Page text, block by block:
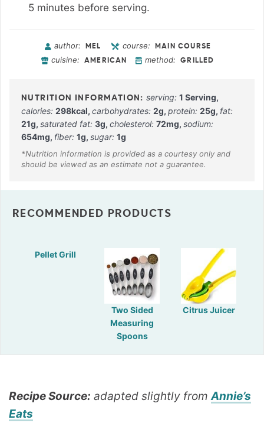
5 minutes before serving.
author: MEL course: MAIN COURSE
cuisine: AMERICAN method: GRILLED
serving:1 Serving,
calories: 298kcal, carbohydrates: 2g, protein: 25g, fat:
21g, saturated fat: 3g, cholesterol: 72mg, sodium:
654mg, fiber: 1g, sugar: 1g
RECOMMENDED PRODUCTS
Pellet Grill
Two Sided
Measuring
Spoons
Citrus Juicer
Recipe Source: adapted slightly fromAnnie’s
Eats